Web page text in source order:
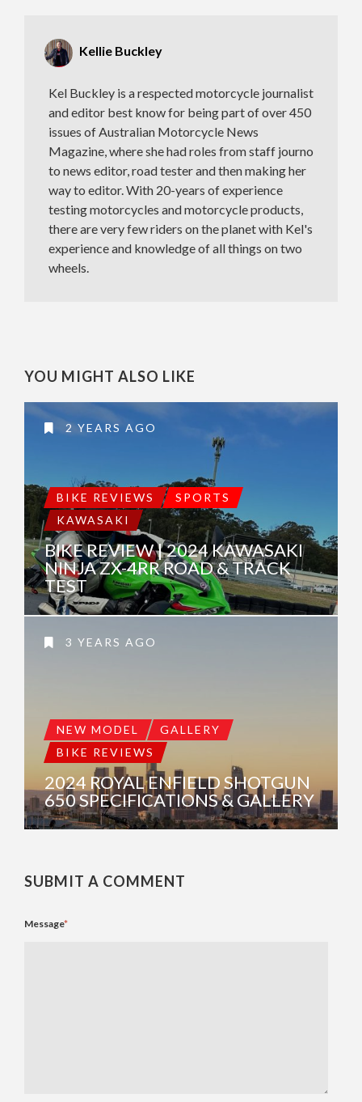
Kellie Buckley
Kel Buckley is a respected motorcycle journalist
and editor best know for being part of over 450
issues of Australian Motorcycle News
Magazine, where she had roles from staff journo
to news editor, road tester and then making her
way to editor. With 20-years of experience
testing motorcycles and motorcycle products,
there are very few riders on the planet with Kel's
experience and knowledge of all things on two
wheels.
YOU MIGHT ALSO LIKE
2 YEARS AGO
BIKE REVIEWS
SPORTS
KAWASAKI
BIKE REVIEW | 2024 KAWASAKI
NINJA ZX-4RR ROAD & TRACK
TEST
3 YEARS AGO
NEW MODEL
GALLERY
BIKE REVIEWS
2024 ROYAL ENFIELD SHOTGUN
650 SPECIFICATIONS & GALLERY
SUBMIT A COMMENT
Message*